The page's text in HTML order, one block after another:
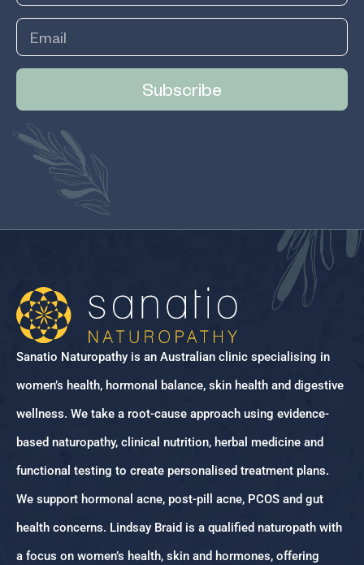
Subscribe
Sanatio Naturopathy is an Australian clinic specialising in
women’s health, hormonal balance, skin health and digestive
wellness. We take a root-cause approach using evidence-
based naturopathy, clinical nutrition, herbal medicine and
functional testing to create personalised treatment plans.
We support hormonal acne, post-pill acne, PCOS and gut
health concerns. Lindsay Braid is a qualified naturopath with
a focus on women’s health, skin and hormones, offering